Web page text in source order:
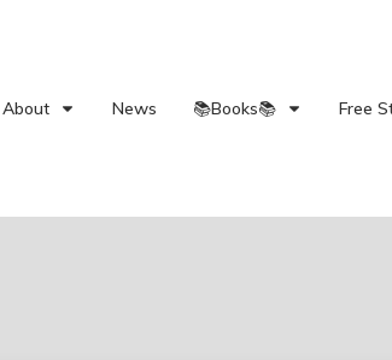
About News 📚Books📚 Free